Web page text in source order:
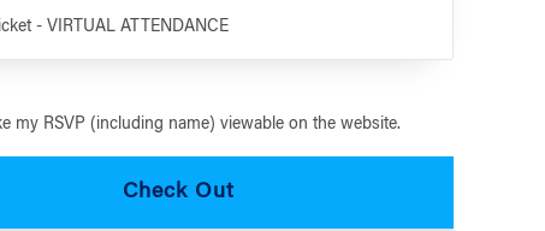
- VIRTUAL ATTENDANCE
my RSVP (including name) viewable on the website.